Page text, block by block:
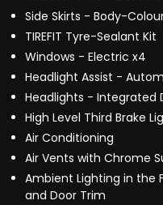
Side Skirts - Body-
TIREFIT Tyre-Sealant Kit
Windows - Electric x4
Headlight Assist -
Headlights - Integrated
High Level Third Brake
Air Conditioning
Air Vents with Chrome
Ambient Lighting in the
and Door Trim